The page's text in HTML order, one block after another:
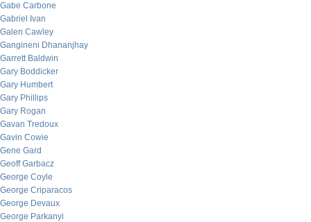
Gabe Carbone
Gabriel Ivan
Galen Cawley
Gangineni Dhananjhay
Garrett Baldwin
Gary Boddicker
Gary Humbert
Gary Phillips
Gary Rogan
Gavan Tredoux
Gavin Cowie
Gene Gard
Geoff Garbacz
George Coyle
George Criparacos
George Devaux
George Parkanyi